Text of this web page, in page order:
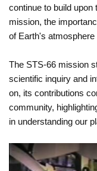
continue to build upon
mission, the
of Earth's
The STS-66 mission
scientific inquiry and
on, its contributions
community,
in understanding our